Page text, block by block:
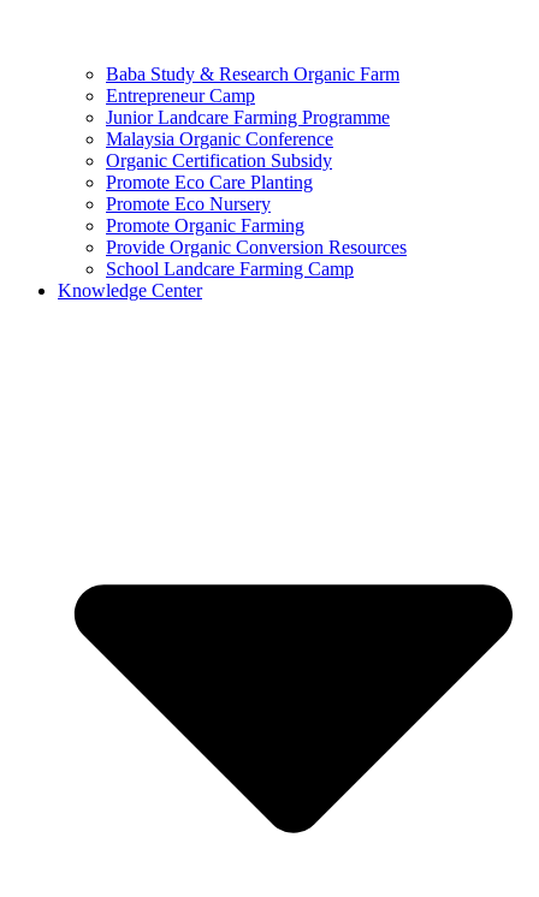
Baba Study & Research Organic Farm
Entrepreneur Camp
Junior Landcare Farming Programme
Malaysia Organic Conference
Organic Certification Subsidy
Promote Eco Care Planting
Promote Eco Nursery
Promote Organic Farming
Provide Organic Conversion Resources
School Landcare Farming Camp
Knowledge Center